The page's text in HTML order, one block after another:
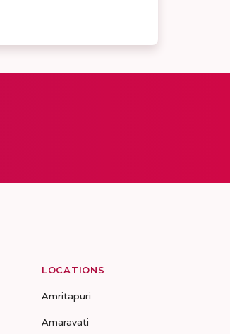
LOCATIONS
Amritapuri
Amaravati